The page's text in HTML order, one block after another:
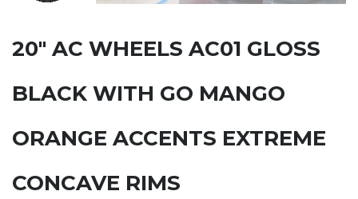
20″ AC WHEELS AC01 GLOSS
BLACK WITH GO MANGO
ORANGE ACCENTS EXTREME
CONCAVE RIMS